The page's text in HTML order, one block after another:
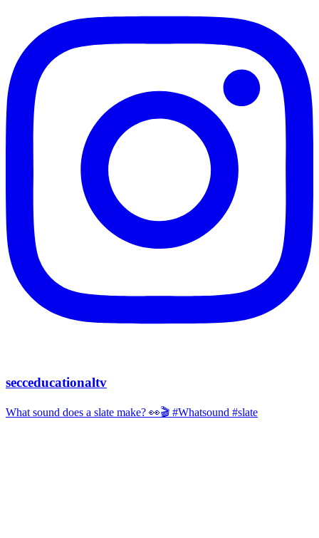
secceducationaltv
What sound does a slate make? 👀🎬 #Whatsound #slate